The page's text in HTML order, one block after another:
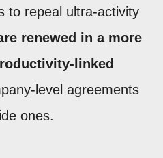
to repeal ultra-activity
renewed in a more
linked
level agreements
ones.